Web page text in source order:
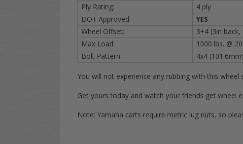
Ply Rating:
4 ply
DOT Approved:
YES
Wheel Offset:
3+4 (3in
Max Load:
1000 lbs. @
Bolt Pattern:
4x4 (101.6mm)
You will not experience any rubbing with this
Get yours today and watch your friends get wheel
Note: Yamaha carts require metric lug nuts, so